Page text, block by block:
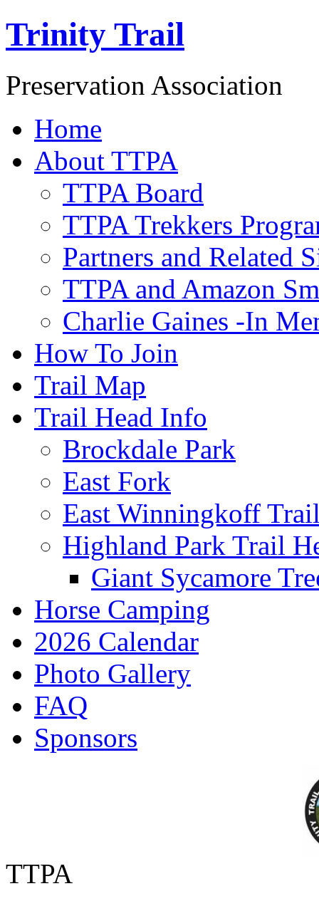
Trinity Trail
Preservation Association
Home
About TTPA
TTPA Board
TTPA Trekkers
Partners and Related
TTPA and Amazon
Charlie Gaines -In
How To Join
Trail Map
Trail Head Info
Brockdale Park
East Fork
East Winningkoff
Highland Park Trail
Giant Sycamore
Horse Camping
2026 Calendar
Photo Gallery
FAQ
Sponsors
TTPA